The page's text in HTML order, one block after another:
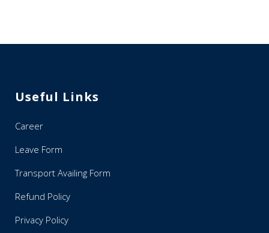
Useful Links
Career
Leave Form
Transport Availing Form
Refund Policy
Privacy Policy